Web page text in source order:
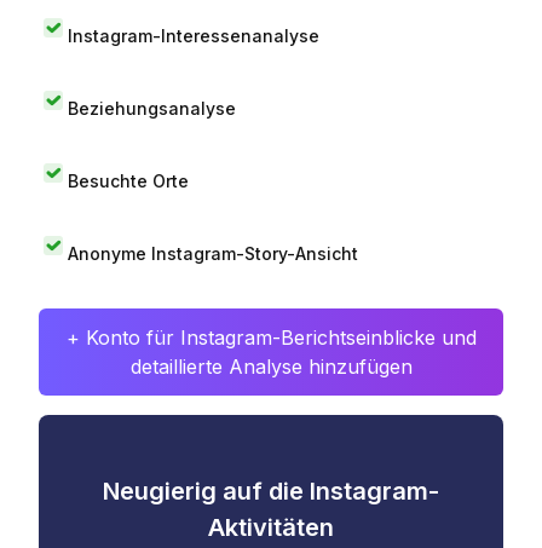
Instagram-Interessenanalyse
Beziehungsanalyse
Besuchte Orte
Anonyme Instagram-Story-Ansicht
+ Konto für Instagram-Berichtseinblicke und
detaillierte Analyse hinzufügen
Neugierig auf die Instagram-
Aktivitäten